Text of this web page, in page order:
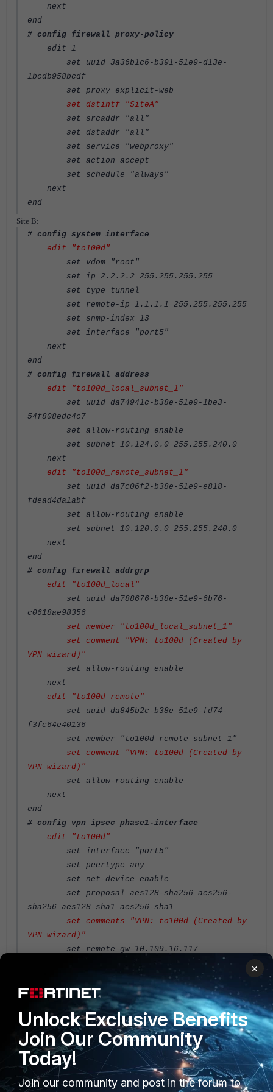
next
end
# config firewall proxy-policy
edit 1
set uuid 3a36b1c6-b391-51e9-d13e-
1bcdb958bcdf
set proxy explicit-web
set dstintf "SiteA"
set srcaddr "all"
set dstaddr "all"
set service "webproxy"
set action accept
set schedule "always"
next
end
Site B:
# config system interface
edit "to100d"
set vdom "root"
set ip 2.2.2.2 255.255.255.255
set type tunnel
set remote-ip 1.1.1.1 255.255.255.255
set snmp-index 13
set interface "port5"
next
end
# config firewall address
edit "to100d_local_subnet_1"
set uuid da74941c-b38e-51e9-1be3-
54f808edc4c7
set allow-routing enable
set subnet 10.124.0.0 255.255.240.0
next
edit "to100d_remote_subnet_1"
set uuid da7c06f2-b38e-51e9-e818-
fdead4da1abf
set allow-routing enable
set subnet 10.120.0.0 255.255.240.0
next
end
# config firewall addrgrp
edit "to100d_local"
set uuid da788676-b38e-51e9-6b76-
c0618ae98356
set member "to100d_local_subnet_1"
set comment "VPN: to100d (Created by
VPN wizard)"
set allow-routing enable
next
edit "to100d_remote"
set uuid da845b2c-b38e-51e9-fd74-
f3fc64e40136
set member "to100d_remote_subnet_1"
set comment "VPN: to100d (Created by
VPN wizard)"
set allow-routing enable
next
end
# config vpn ipsec phase1-interface
edit "to100d"
set interface "port5"
set peertype any
set net-device enable
set proposal aes128-sha256 aes256-
sha256 aes128-sha1 aes256-sha1
set comments "VPN: to100d (Created by
VPN wizard)"
set remote-gw 10.109.16.117
6JhsdtKif7p2SOfM918CPmTrFM/qDqRlRbgmrn0RqgjTkmO
NCdf/B6
n6RhAIFfXNB0Pu3oHu3Y9v9qPXu6HoSAi1T7zpbBjU5vaSj
9qiFHuyWhBI9bn3HTubFel0HawLohXAS9
2DQV7yuL++C1NztyuoWbY8tbikmsXXtqf6SDhaYoGDJCfmk
×
Unlock Exclusive Benefits
Join Our Community
Today!
Join our community and post in the forum to